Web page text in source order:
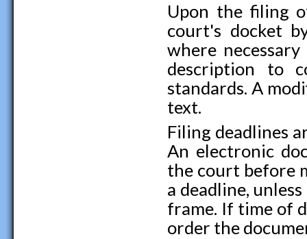
Upon the filing
court's docket
where
description to
standards. A
text.
Filing deadlines
An electronic
the court before
a deadline,
frame. If time of
order the